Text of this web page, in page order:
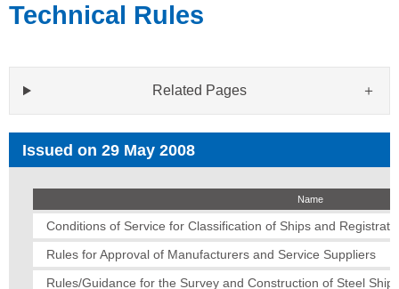
Technical Rules
Related Pages
Issued on 29 May 2008
Name
Conditions of Service for Classification of Ships and
Rules for Approval of Manufacturers and Service Suppliers
Rules/Guidance for the Survey and Construction of Steel